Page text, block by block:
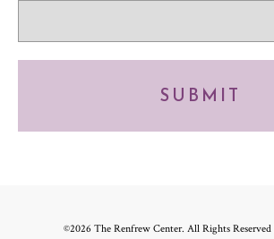
SUBMIT
©2026 The Renfrew Center. All Rights Reserved |